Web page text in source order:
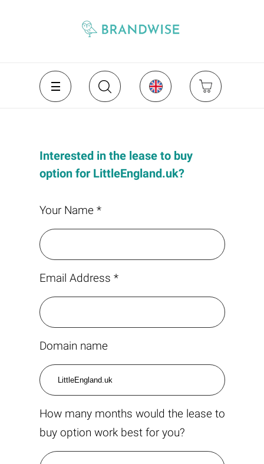
Interested in the lease to buy
option for LittleEngland.uk?
Your Name *
Email Address *
Domain name
How many months would the lease to
buy option work best for you?